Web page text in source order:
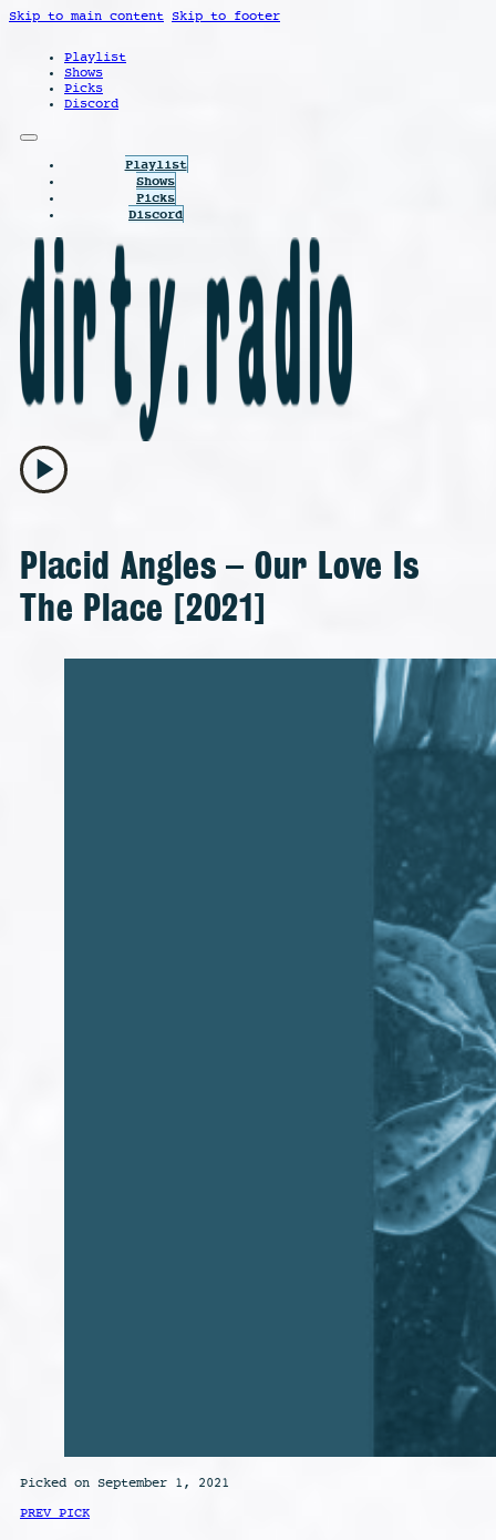
Skip to main content Skip to footer
Playlist
Shows
Picks
Discord
Playlist
Shows
Picks
Discord
play_arrow
Placid Angles – Our Love Is
The Place [2021]
Picked on September 1, 2021
PREV PICK